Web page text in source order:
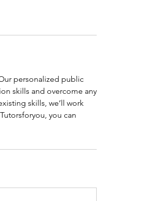
personalized public
skills and overcome any
skills, we’ll work
you can